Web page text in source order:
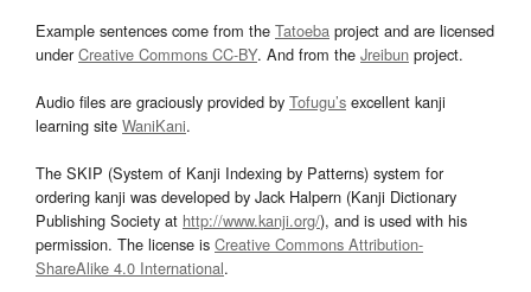
Example sentences come from the Tatoeba project and are licensed
underCreative Commons CC-BY. And from the Jreibun project.
Audio files are graciously provided by Tofugu’s excellent kanji
learning site WaniKani.
The SKIP (System of Kanji Indexing by Patterns) system for
ordering kanji was developed by Jack Halpern (Kanji Dictionary
Publishing Society at http://www.kanji.org/), and is used with his
permission. The license is Creative Commons Attribution-
ShareAlike 4.0 International.